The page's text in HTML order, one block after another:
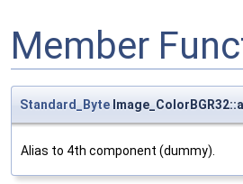
Member
Standard_Byte Image_ColorBGR32::a_
Alias to 4th component (dummy).